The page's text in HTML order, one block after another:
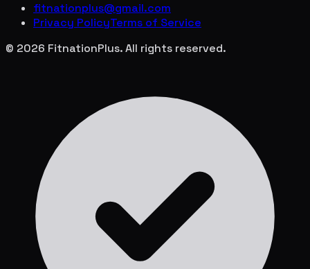
fitnationplus@gmail.com
Privacy PolicyTerms of Service
© 2026 FitnationPlus. All rights reserved.